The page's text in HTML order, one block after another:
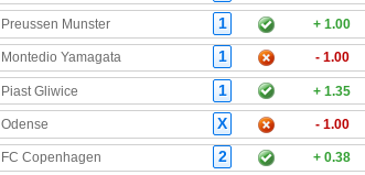
Preussen Munster 1 + 1.00
Montedio Yamagata 1 - 1.00
Piast Gliwice 1 + 1.35
Odense X - 1.00
FC Copenhagen 2 + 0.38